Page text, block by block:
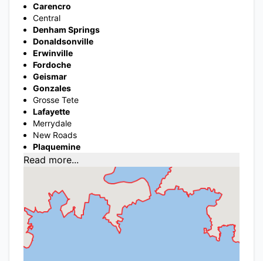
Carencro
Central
Denham Springs
Donaldsonville
Erwinville
Fordoche
Geismar
Gonzales
Grosse Tete
Lafayette
Merrydale
New Roads
Plaquemine
Read more...